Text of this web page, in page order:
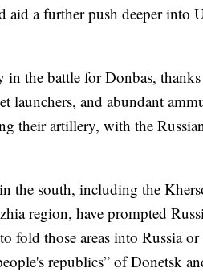
a further push deeper into
in the battle for Donbas,
launchers, and abundant
their artillery, with the
the south, including the
region, have prompted
fold those areas into Russia
republics” of Donetsk